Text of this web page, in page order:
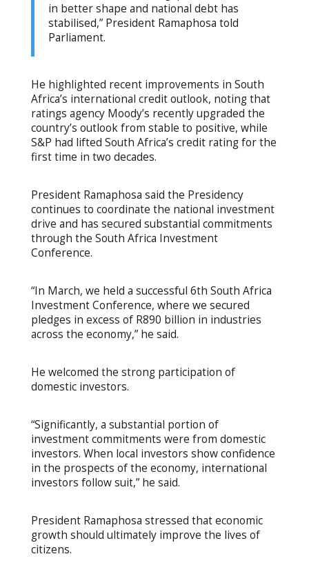
in better shape and national debt has
stabilised,” President Ramaphosa told
Parliament.
He highlighted recent improvements in South
Africa’s international credit outlook, noting that
ratings agency Moody’s recently upgraded the
country’s outlook from stable to positive, while
S&P had lifted South Africa’s credit rating for the
first time in two decades.
President Ramaphosa said the Presidency
continues to coordinate the national investment
drive and has secured substantial commitments
through the South Africa Investment
Conference.
“In March, we held a successful 6th South Africa
Investment Conference, where we secured
pledges in excess of R890 billion in industries
across the economy,” he said.
He welcomed the strong participation of
domestic investors.
“Significantly, a substantial portion of
investment commitments were from domestic
investors. When local investors show confidence
in the prospects of the economy, international
investors follow suit,” he said.
President Ramaphosa stressed that economic
growth should ultimately improve the lives of
citizens.